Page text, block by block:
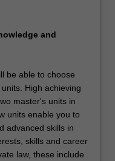
and
be able to choose
High achieving
master's units in
units enable you to
advanced skills in
skills and career
law, these include